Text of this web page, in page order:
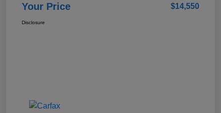
Your Price $14,550
Disclosure